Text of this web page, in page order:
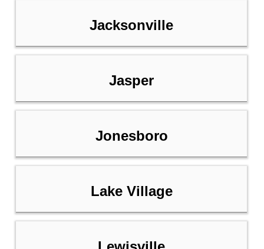
Jacksonville
Jasper
Jonesboro
Lake Village